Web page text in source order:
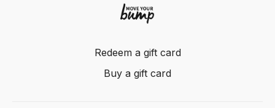
Redeem a gift card
Buy a gift card